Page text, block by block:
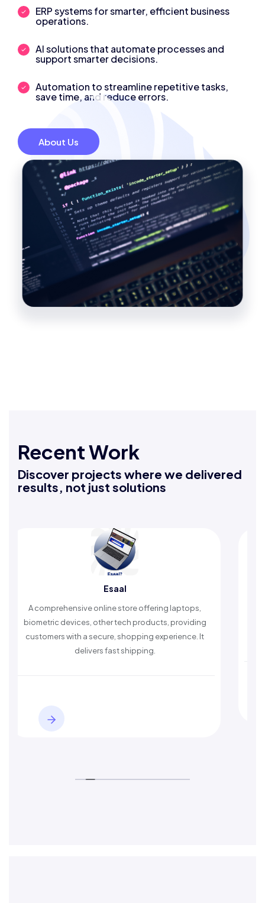
ERP systems for smarter, efficient business
operations.
AI solutions that automate processes and
support smarter decisions.
Automation to streamline repetitive tasks,
save time, and reduce errors.
About Us
Recent Work
Discover projects where we delivered
results, not just solutions
It
An Islamic app providing daily remembrances and
timely reminders, with trusted content to simplify
worship and enhance spiritual peace.